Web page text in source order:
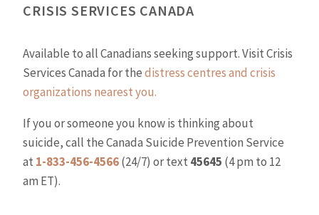
CRISIS SERVICES CANADA
Available to all Canadians seeking support. Visit Crisis
Services Canada for thedistress centres and crisis
organizations nearest you.
If you or someone you know is thinking about
suicide, call the Canada Suicide Prevention Service
at 1-833-456-4566(24/7) or text 45645 (4 pm to 12
am ET).